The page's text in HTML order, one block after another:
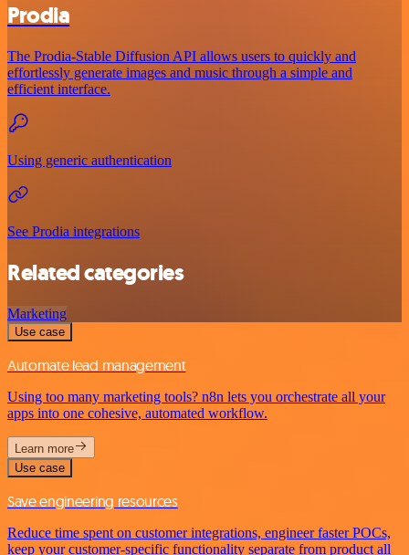
Prodia
The Prodia-Stable Diffusion API allows users to quickly and
effortlessly generate images and music through a simple and
efficient interface.
Using generic authentication
See Prodia integrations
Related categories
Marketing
Use case
Automate lead management
Using too many marketing tools? n8n lets you orchestrate all your
apps into one cohesive, automated workflow.
Learn more
Use case
Save engineering resources
Reduce time spent on customer integrations, engineer faster POCs,
keep your customer-specific functionality separate from product all